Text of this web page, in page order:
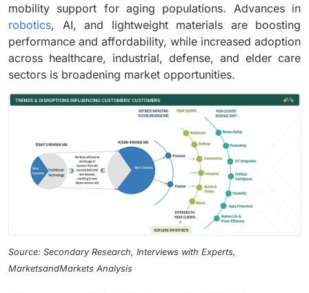
mobility support for aging populations. Advances in
robotics, AI, and lightweight materials are boosting
performance and affordability, while increased adoption
across healthcare, industrial, defense, and elder care
sectors is broadening market opportunities.
Source: Secondary Research, Interviews with Experts,
MarketsandMarkets Analysis